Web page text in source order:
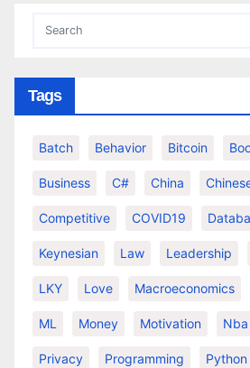
Tags
Batch Behavior Bitcoin
Business C# China
Competitive COVID19
Keynesian Law Leadership
LKY Love Macroeconomics
ML Money Motivation Nba
Privacy Programming Python